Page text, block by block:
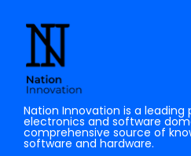
Nation Innovation is a
electronics and software
comprehensive source of
software and hardware.